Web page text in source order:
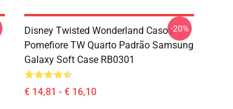
Disney Twisted Wonderland Casos -
Pomefiore TW Quarto Padrão Samsung
Galaxy Soft Case RB0301
€ 14,81 - € 16,10
-20%